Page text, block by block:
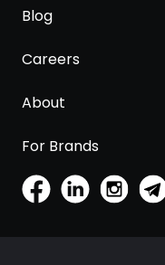
Blog
Careers
About
For Brands